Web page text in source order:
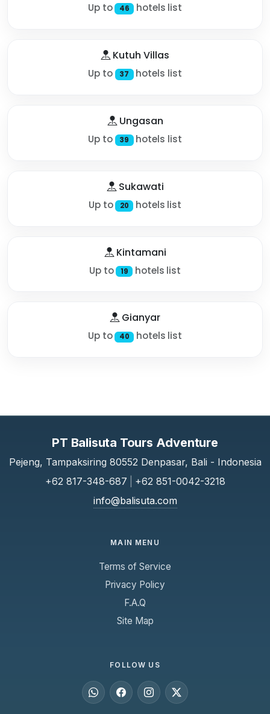
Up to 46 hotels list
Kutuh Villas
Up to 37 hotels list
Ungasan
Up to 39 hotels list
Sukawati
Up to 20 hotels list
Kintamani
Up to 19 hotels list
Gianyar
Up to 40 hotels list
PT Balisuta Tours Adventure
Pejeng, Tampaksiring 80552 Denpasar, Bali - Indonesia
+62 817-348-687
+62 851-0042-3218
info@balisuta.com
MAIN MENU
Terms of Service
Privacy Policy
F.A.Q
Site Map
FOLLOW US